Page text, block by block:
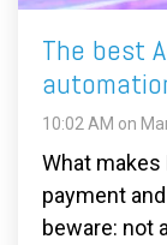
The best
10:02 AM on
What
payment
beware: not